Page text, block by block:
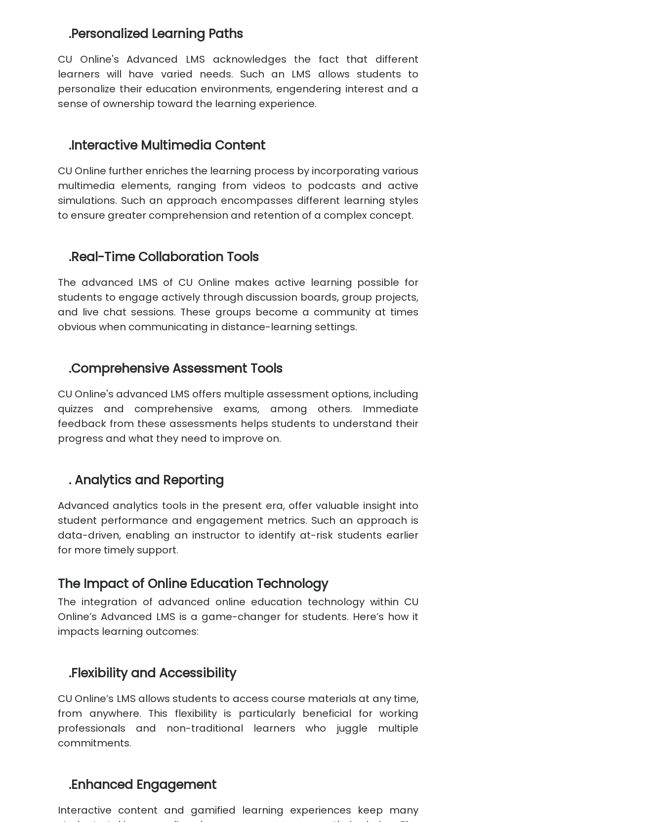
.Personalized Learning Paths
CU Online's Advanced LMS acknowledges the fact that different
learners will have varied needs. Such an LMS allows students to
personalize their education environments, engendering interest and a
sense of ownership toward the learning experience.
.Interactive Multimedia Content
CU Online further enriches the learning process by incorporating various
multimedia elements, ranging from videos to podcasts and active
simulations. Such an approach encompasses different learning styles
to ensure greater comprehension and retention of a complex concept.
.Real-Time Collaboration Tools
The advanced LMS of CU Online makes active learning possible for
students to engage actively through discussion boards, group projects,
and live chat sessions. These groups become a community at times
obvious when communicating in distance-learning settings.
.Comprehensive Assessment Tools
CU Online's advanced LMS offers multiple assessment options, including
quizzes and comprehensive exams, among others. Immediate
feedback from these assessments helps students to understand their
progress and what they need to improve on.
.Analytics and Reporting
Advanced analytics tools in the present era, offer valuable insight into
student performance and engagement metrics. Such an approach is
data-driven, enabling an instructor to identify at-risk students earlier
for more timely support.
The Impact of Online Education Technology
The integration of advanced online education technology within CU
Online’s Advanced LMS is a game-changer for students. Here’s how it
impacts learning outcomes:
.Flexibility and Accessibility
CU Online’s LMS allows students to access course materials at any time,
from anywhere. This flexibility is particularly beneficial for working
professionals and non-traditional learners who juggle multiple
commitments.
.Enhanced Engagement
Interactive content and gamified learning experiences keep many